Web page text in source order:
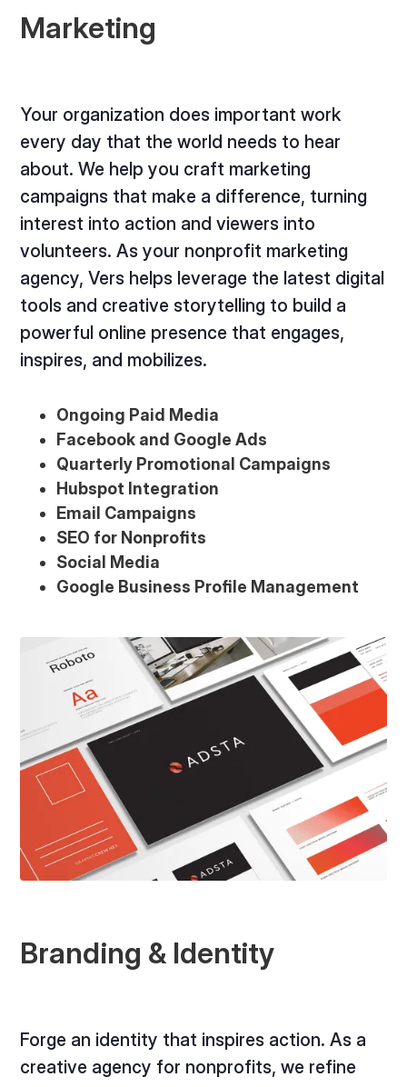
Marketing
Your organization does important work
every day that the world needs to hear
about. We help you craft marketing
campaigns that make a difference, turning
interest into action and viewers into
volunteers. As your nonprofit marketing
agency, Vers helps leverage the latest digital
tools and creative storytelling to build a
powerful online presence that engages,
inspires, and mobilizes.
Ongoing Paid Media
Facebook and Google Ads
Quarterly Promotional Campaigns
Hubspot Integration
Email Campaigns
SEO for Nonprofits
Social Media
Google Business Profile Management
Branding & Identity
Forge an identity that inspires action. As a
creative agency for nonprofits, we refine